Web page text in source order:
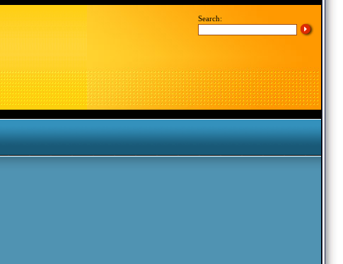
Search: